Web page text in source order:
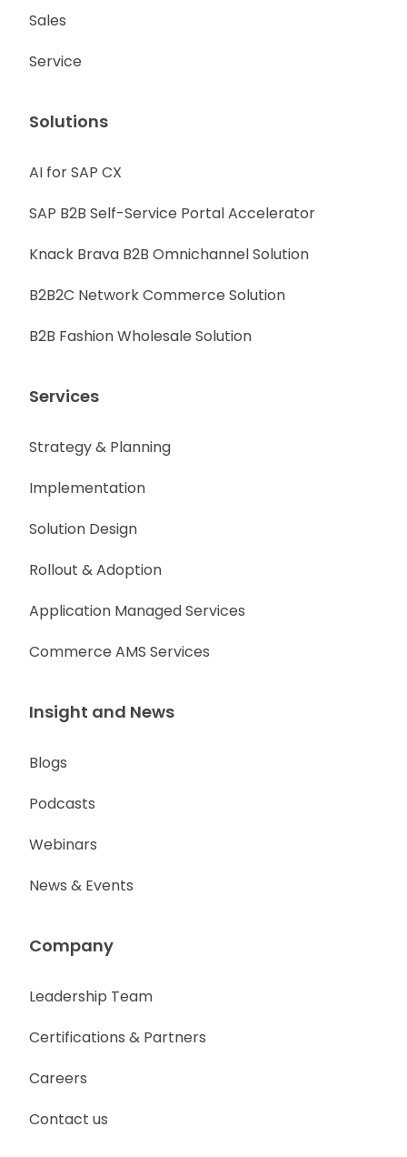
Sales
Service
Solutions
AI for SAP CX
SAP B2B Self-Service Portal Accelerator
Knack Brava B2B Omnichannel Solution
B2B2C Network Commerce Solution
B2B Fashion Wholesale Solution
Services
Strategy & Planning
Implementation
Solution Design
Rollout & Adoption
Application Managed Services
Commerce AMS Services
Insight and News
Blogs
Podcasts
Webinars
News & Events
Company
Leadership Team
Certifications & Partners
Careers
Contact us